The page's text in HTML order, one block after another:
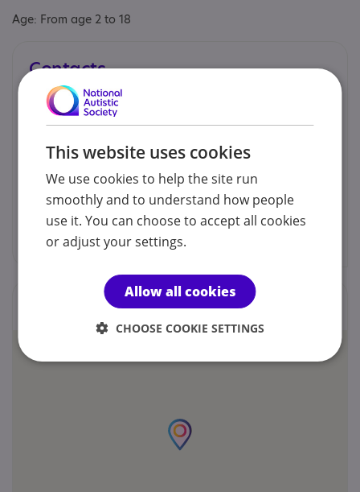
Age: From age 2 to 18
Contacts
You can contact us by phone email or post.
Hayley Harris - Business Manager
07709 136108
admin@catservices.uk
Locations
This website uses cookies
We use cookies to help the site run
smoothly and to understand how people
use it. You can choose to accept all cookies
or adjust your settings.
Allow all cookies
CHOOSE COOKIE SETTINGS